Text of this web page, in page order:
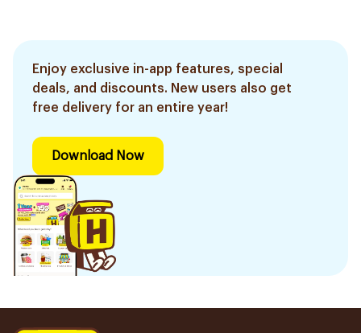
Enjoy exclusive in-app features, special
deals, and discounts. New users also get
free delivery for an entire year!
Download Now